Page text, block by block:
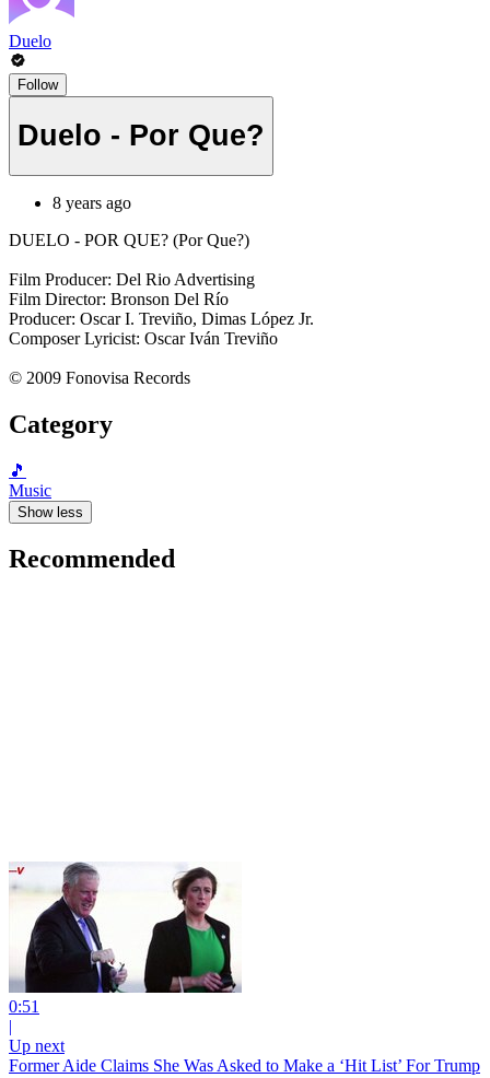
Duelo
Follow
Duelo - Por Que?
8 years ago
DUELO - POR QUE? (Por Que?)
Film Producer: Del Rio Advertising
Film Director: Bronson Del Río
Producer: Oscar I. Treviño, Dimas López Jr.
Composer Lyricist: Oscar Iván Treviño
© 2009 Fonovisa Records
Category
🎵
Music
Show less
Recommended
0:51
|
Up next
Former Aide Claims She Was Asked to Make a ‘Hit List’ For Trump